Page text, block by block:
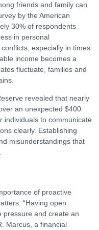
friends and family can
by the American
30% of respondents
in personal
especially in times
income becomes a
fluctuate, families and
revealed that nearly
an unexpected $400
individuals to communicate
clearly. Establishing
misunderstandings that
of proactive
“Having open
pressure and create an
Marcus, a financial